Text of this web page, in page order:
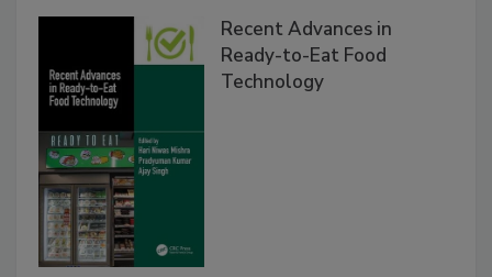
Recent Advances in
Ready-to-Eat Food
Technology